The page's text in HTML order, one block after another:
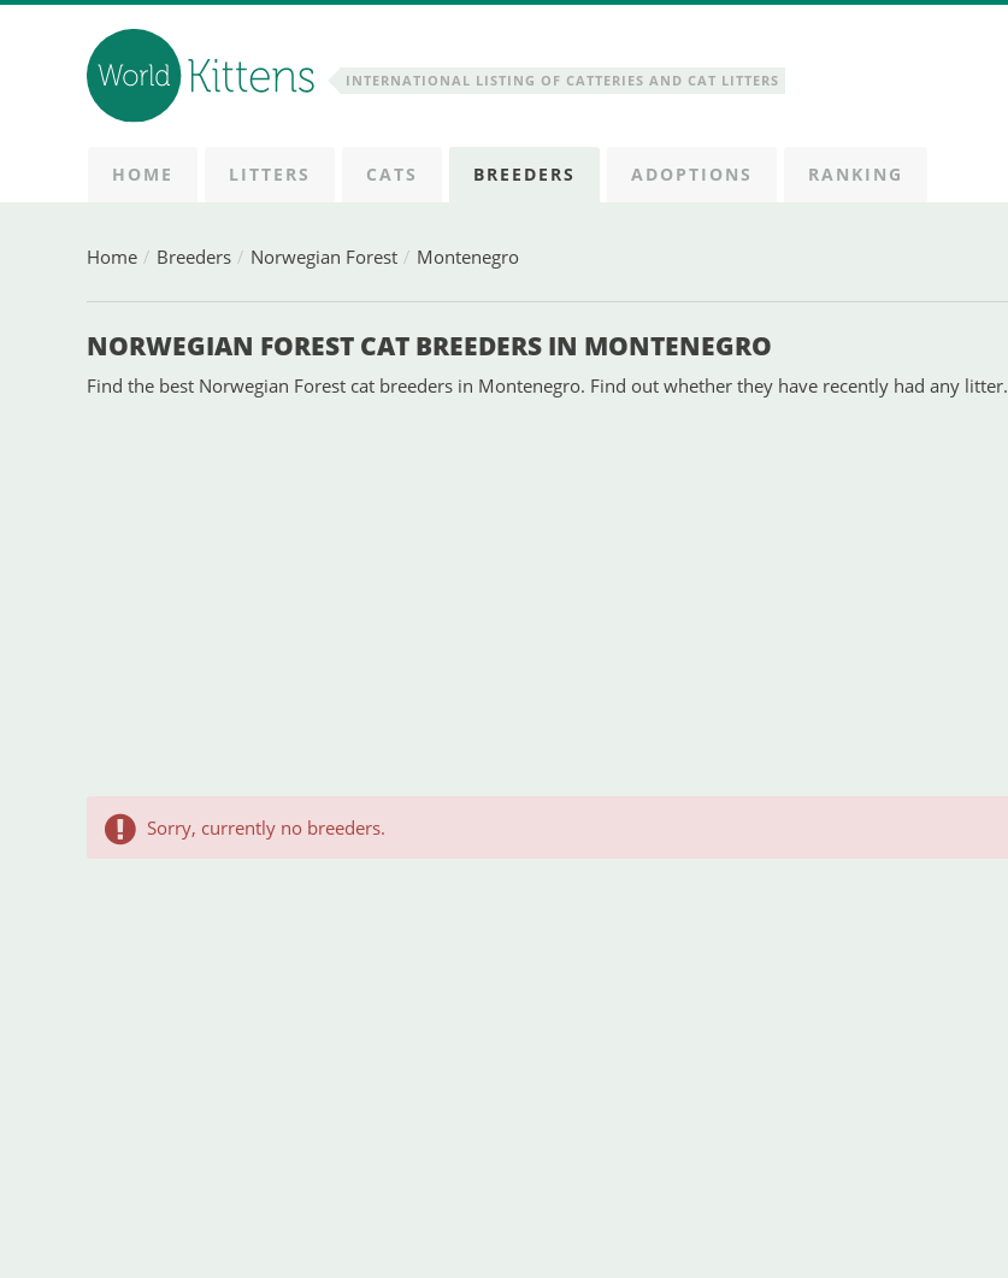
INTERNATIONAL LISTING OF CATTERIES AND CAT LITTERS
HOME LITTERS CATS BREEDERS ADOPTIONS RANKING
Home Breeders Norwegian Forest Montenegro
NORWEGIAN FOREST CAT BREEDERS IN MONTENEGRO
Find the best Norwegian Forest cat breeders in Montenegro. Find out whether they have recently had any litter.
Sorry, currently no breeders.